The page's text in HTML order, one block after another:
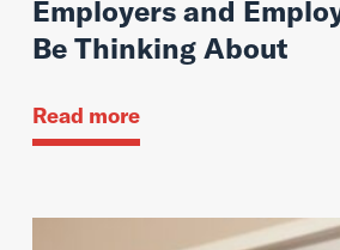
Employers and
Be Thinking About
Read more